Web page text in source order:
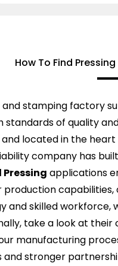
How To Find
stamping factory
of quality
located in the
company has
applications
and skilled
take a look at
manufacturing
stronger